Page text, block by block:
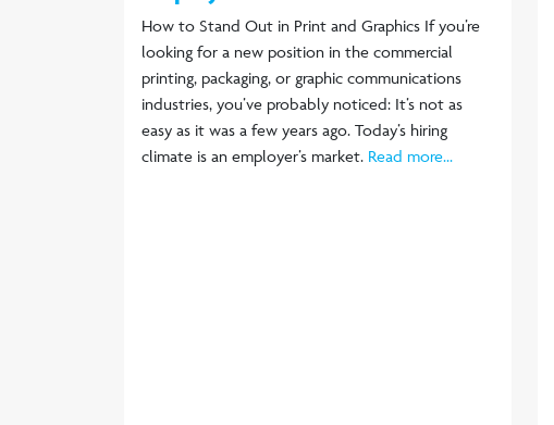
How to Stand Out in Print and Graphics If you’re
looking for a new position in the commercial
printing, packaging, or graphic communications
industries, you’ve probably noticed: It’s not as
easy as it was a few years ago. Today’s hiring
climate is an employer’s market. Read more...